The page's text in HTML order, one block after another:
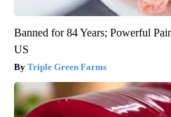
Banned for 84 Years; Powerful
US
Triple Green Farms